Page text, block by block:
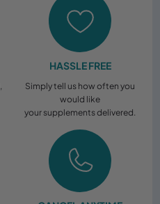
HASSLE FREE
Simply tell us how often you
would like
your supplements delivered.